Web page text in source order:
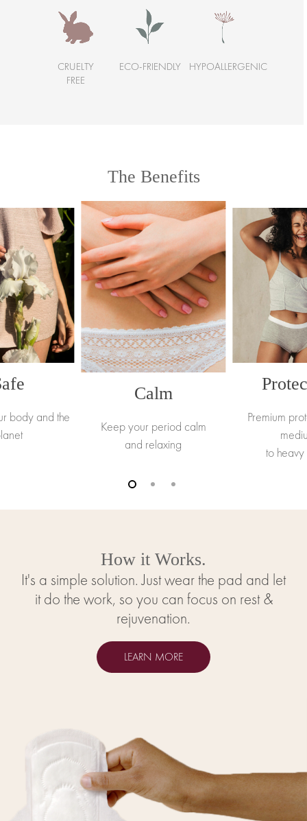
CRUELTY
FREE
ECO-FRIENDLY HYPOALLERGENIC
The Benefits
Calm
Keep your period calm
and relaxing
Premium
to
body and the
How it Works.
It's a simple solution. Just wear the pad and let
it do the work, so you can focus on rest &
rejuvenation.
LEARN MORE